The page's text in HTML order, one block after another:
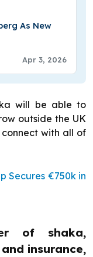
As New
Apr 3, 2026
will be able to
outside the UK
with all of
Secures €750k in
of shaka,
insurance,